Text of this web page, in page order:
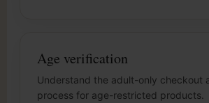
Age verification
Understand the adult-only checkout
process for age-restricted products.